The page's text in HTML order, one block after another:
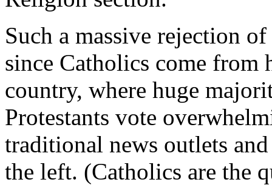
Such a massive rejection
since Catholics come from
country, where huge
Protestants vote
traditional news outlets
the left. (Catholics are the